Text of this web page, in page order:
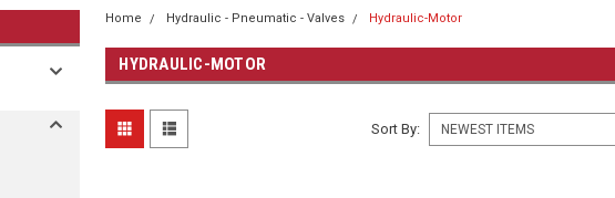
Home Hydraulic - Pneumatic - Valves Hydraulic-Motor
HYDRAULIC-MOTOR
Sort By: